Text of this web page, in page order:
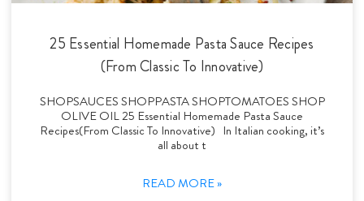
25 Essential Homemade Pasta Sauce Recipes
(From Classic To Innovative)
SHOPSAUCES SHOPPASTA SHOPTOMATOES SHOP
OLIVE OIL 25 Essential Homemade Pasta Sauce
Recipes(From Classic To Innovative) In Italian cooking, it’s
all about t
READ MORE »